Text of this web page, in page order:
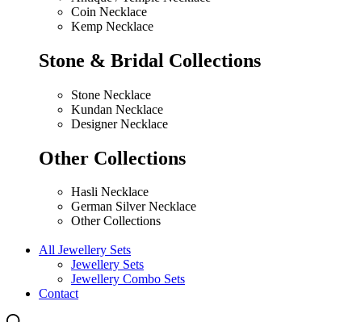
Coin Necklace
Kemp Necklace
Stone & Bridal Collections
Stone Necklace
Kundan Necklace
Designer Necklace
Other Collections
Hasli Necklace
German Silver Necklace
Other Collections
All Jewellery Sets
Jewellery Sets
Jewellery Combo Sets
Contact